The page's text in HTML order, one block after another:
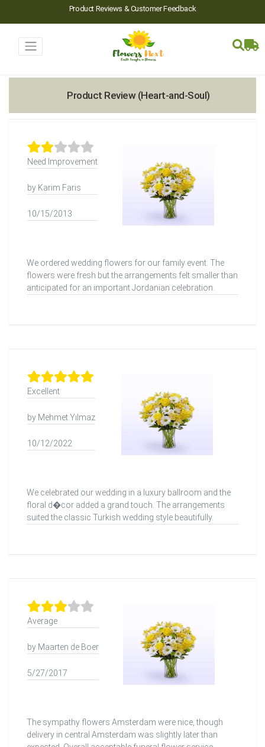
Product Reviews & Customer Feedback
Product Review (Heart-and-Soul)
Need Improvement
by Karim Faris
10/15/2013
We ordered wedding flowers for our family event. The
flowers were fresh but the arrangements felt smaller than
anticipated for an important Jordanian celebration.
Excellent
by Mehmet Yılmaz
10/12/2022
We celebrated our wedding in a luxury ballroom and the
floral d�cor added a grand touch. The arrangements
suited the classic Turkish wedding style beautifully.
Average
by Maarten de Boer
5/27/2017
The sympathy flowers Amsterdam were nice, though
delivery in central Amsterdam was slightly later than